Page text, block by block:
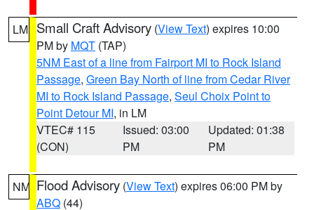
LM Small Craft Advisory (View Text) expires 10:00
PM by MQT (TAP)
5NM East of a line from Fairport MI to Rock Island
Passage, Green Bay North of line from Cedar River
MI to Rock Island Passage, Seul Choix Point to
Point Detour MI, in LM
VTEC# 115
(CON)
Issued: 03:00
PM
Updated: 01:38
PM
NM Flood Advisory (View Text) expires 06:00 PM by
ABQ (44)